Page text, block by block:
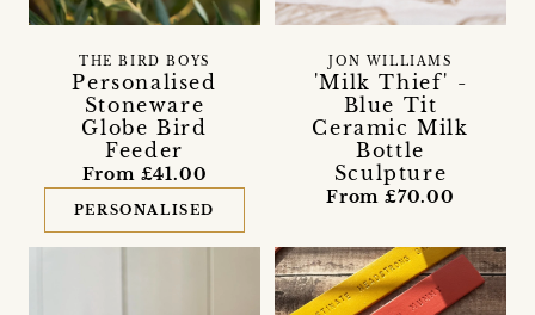
Personalised
Stoneware
Globe Bird
Feeder
THE BIRD BOYS
From £41.00
PERSONALISED
'Milk Thief' -
Blue Tit
Ceramic Milk
Bottle
Sculpture
JON WILLIAMS
From £70.00